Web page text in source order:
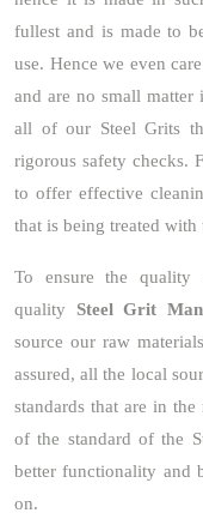
fullest and is made to
use. Hence we even
and are no small matter
all of our Steel Grits
rigorous safety checks.
to offer effective
that is being treated
To ensure the
quality Steel Grit
source our raw
assured, all the local
standards that are in
of the standard of the
better functionality and
on.